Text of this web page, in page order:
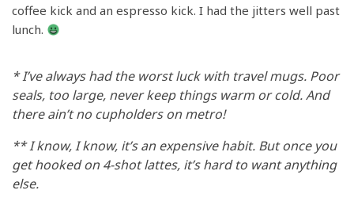
coffee kick and an espresso kick. I had the jitters well past
lunch.
* I’ve always had the worst luck with travel mugs. Poor
seals, too large, never keep things warm or cold. And
there ain’t no cupholders on metro!
** I know, I know, it’s an expensive habit. But once you
get hooked on 4-shot lattes, it’s hard to want anything
else.